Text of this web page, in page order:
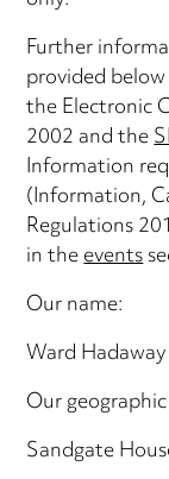
Further
provided
the Electronic
2002 and the
Information
(Information,
Regulations
in theevents
Our name:
Ward
Our
Sandgate